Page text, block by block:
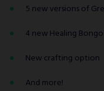
5 new versions of
4 new Healing
New crafting option
And more!